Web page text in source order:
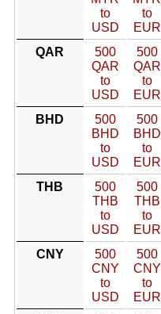
to
USD
to
EUR
QAR
500
QAR
to
USD
500
QAR
to
EUR
BHD
500
BHD
to
USD
500
BHD
to
EUR
THB
500
THB
to
USD
500
THB
to
EUR
CNY
500
CNY
to
USD
500
CNY
to
EUR